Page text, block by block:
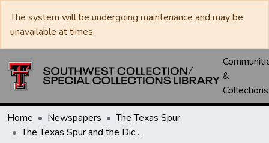
The system will be undergoing maintenance and may be
unavailable at times.
&
Collections
Home Newspapers
The Texas Spur
The Texas Spur and the Dickens Item - June 05, 1925